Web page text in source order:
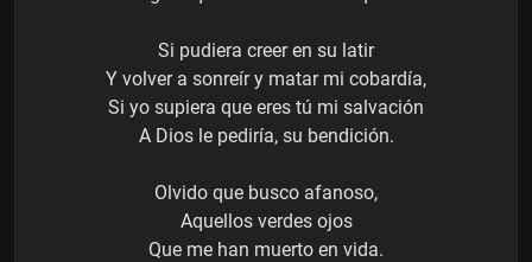
Si pudiera creer en su latir
Y volver a sonreír y matar mi cobardía,
Si yo supiera que eres tú mi salvación
A Dios le pediría, su bendición.
Olvido que busco afanoso,
Aquellos verdes ojos
Que me han muerto en vida.